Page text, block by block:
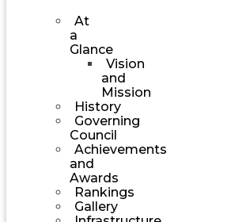
At
a
Glance
Vision
and
Mission
History
Governing
Council
Achievements
and
Awards
Rankings
Gallery